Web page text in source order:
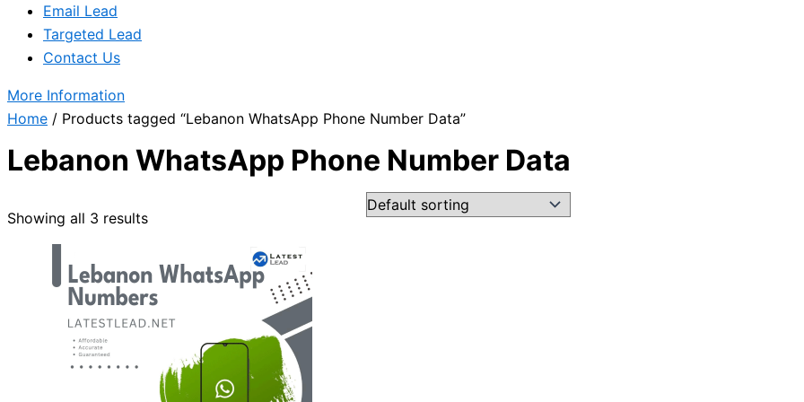
Email Lead
Targeted Lead
Contact Us
More Information
Home / Products tagged “Lebanon WhatsApp Phone Number Data”
Lebanon WhatsApp Phone Number Data
Showing all 3 results